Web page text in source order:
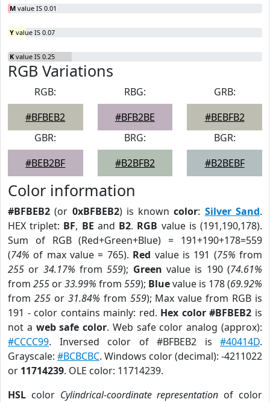
M value IS 0.01
Y value IS 0.07
K value IS 0.25
RGB Variations
RGB:
#BFBEB2
RBG:
#BFB2BE
GRB:
#BEBFB2
GBR:
#BEB2BF
BRG:
#B2BFB2
BGR:
#B2BEBF
Color information
#BFBEB2 (or 0xBFBEB2) is knowncolor: Silver Sand.
HEX triplet: BF, BE and B2. RGB value is (191,190,178).
Sum of RGB (Red+Green+Blue) = 191+190+178=559
(74% of max value = 765). Red value is 191 (75% from
255 or 34.17% from559); Green value is 190 (74.61%
from 255 or33.99% from 559); Bluevalue is 178 (69.92%
from 255or 31.84% from 559); Max value from RGB is
191 - color contains mainly: red. Hex color #BFBEB2 is
not a web safe color. Web safe color analog (approx):
#CCCC99. Inversed color of #BFBEB2 is #40414D.
Grayscale: #BCBCBC. Windows color (decimal): -4211022
or 11714239. OLE color: 11714239.
HSL color Cylindrical-coordinate representation of color